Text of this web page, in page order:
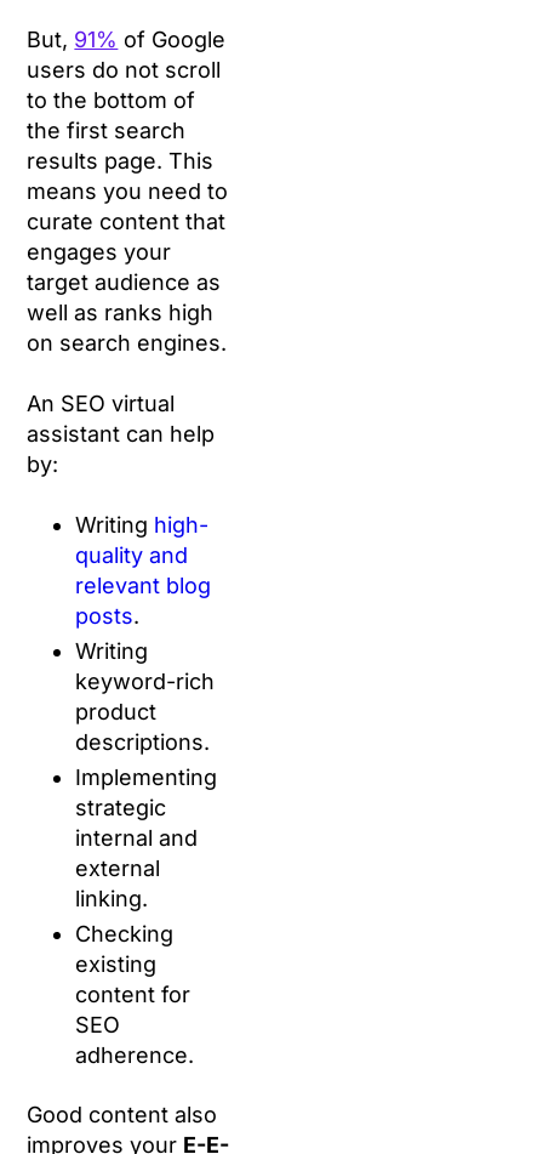
But, 91% of Google
users do not scroll
to the bottom of
the first search
results page. This
means you need to
curate content that
engages your
target audience as
well as ranks high
on search engines.
An SEO virtual
assistant can help
by:
Writing high-
quality and
relevant blog
posts.
Writing
keyword-rich
product
descriptions.
Implementing
strategic
internal and
external
linking.
Checking
existing
content for
SEO
adherence.
Good content also
improves your E-E-